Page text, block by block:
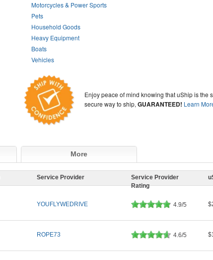
Motorcycles & Power Sports
Pets
Household Goods
Heavy Equipment
Boats
Vehicles
Enjoy peace of mind knowing that uShip is the
secure way to ship,GUARANTEED! Learn
More
Service Provider
Service Provider
Rating
YOUFLYWEDRIVE 4.9/5
ROPE73 4.6/5